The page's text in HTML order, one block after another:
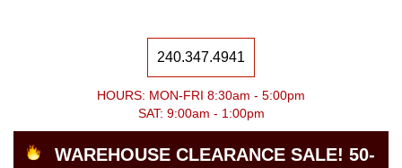
240.347.4941
HOURS: MON-FRI 8:30am - 5:00pm
SAT: 9:00am - 1:00pm
WAREHOUSE CLEARANCE SALE! 50-